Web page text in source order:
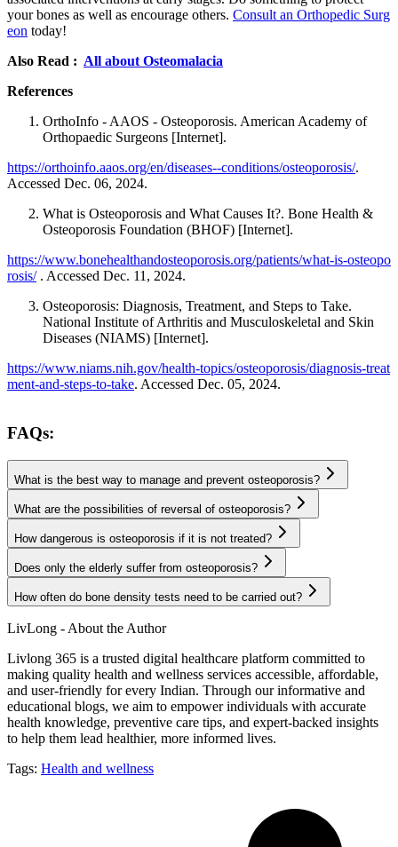
your bones as well as encourage others. Consult an Orthopedic Surg
eon today!
Also Read : All about Osteomalacia
References
OrthoInfo - AAOS - Osteoporosis. American Academy of
Orthopaedic Surgeons [Internet].
https://orthoinfo.aaos.org/en/diseases--conditions/osteoporosis/.
Accessed Dec. 06, 2024.
What is Osteoporosis and What Causes It?. Bone Health &
Osteoporosis Foundation (BHOF) [Internet].
https://www.bonehealthandosteoporosis.org/patients/what-is-osteopo
rosis/. Accessed Dec. 11, 2024.
Osteoporosis: Diagnosis, Treatment, and Steps to Take.
National Institute of Arthritis and Musculoskeletal and Skin
Diseases (NIAMS) [Internet].
https://www.niams.nih.gov/health-topics/osteoporosis/diagnosis-treat
ment-and-steps-to-take. Accessed Dec. 05, 2024.
FAQs:
What is the best way to manage and prevent osteoporosis?
What are the possibilities of reversal of osteoporosis?
How dangerous is osteoporosis if it is not treated?
Does only the elderly suffer from osteoporosis?
How often do bone density tests need to be carried out?
LivLong - About the Author
Livlong 365 is a trusted digital healthcare platform committed to
making quality health and wellness services accessible, affordable,
and user-friendly for every Indian. Through our informative and
educational blogs, we aim to empower individuals with accurate
health knowledge, preventive care tips, and expert-backed insights
to help them lead healthier, more informed lives.
Tags: Health and wellness